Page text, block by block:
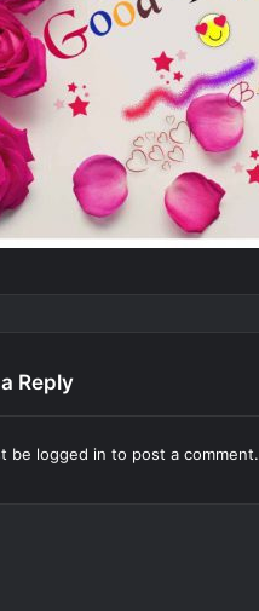
Reply
be logged in to post a comment.